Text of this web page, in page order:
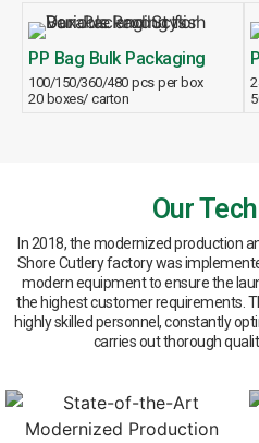
PP Bag Bulk Packaging
100/150/360/480 pcs per box
20 boxes/ carton
Our
In 2018, the modernized production
Shore Cutlery factory was
modern equipment to ensure the
the highest customer requirements.
highly skilled personnel, constantly
carries out thorough